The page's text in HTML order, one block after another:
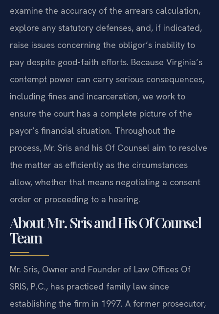
examine the accuracy of the arrears calculation,
explore any statutory defenses, and, if indicated,
raise issues concerning the obligor’s inability to
pay despite good-faith efforts. Because Virginia’s
contempt power can carry serious consequences,
including fines and incarceration, we work to
ensure the court has a complete picture of the
payor’s financial situation. Throughout the
process, Mr. Sris and his Of Counsel aim to resolve
the matter as efficiently as the circumstances
allow, whether that means negotiating a consent
order or proceeding to a hearing.
About Mr. Sris and His Of Counsel
Team
Mr. Sris, Owner and Founder of Law Offices Of
SRIS, P.C., has practiced family law since
establishing the firm in 1997. A former prosecutor,